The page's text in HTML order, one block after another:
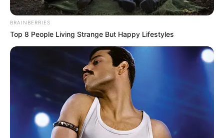
BRAINBERRIES
Top 8 People Living Strange But Happy Lifestyles